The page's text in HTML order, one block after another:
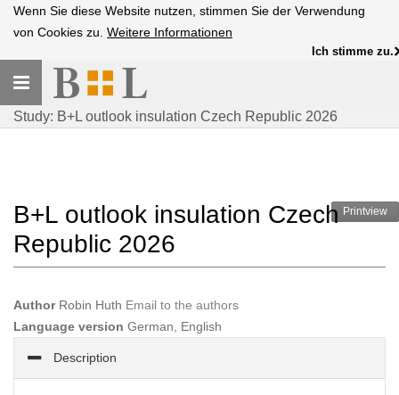
Wenn Sie diese Website nutzen, stimmen Sie der Verwendung
von Cookies zu. Weitere Informationen
Ich stimme zu.
Toggle
navigation
Study: B+L outlook insulation Czech Republic 2026
Printview
B+L outlook insulation Czech
Republic 2026
AuthorRobin Huth Email to the authors
Language version German, English
Description